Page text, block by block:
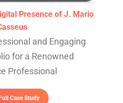
Presence of J. Mario
and Engaging
for a Renowned
Professional
Case Study